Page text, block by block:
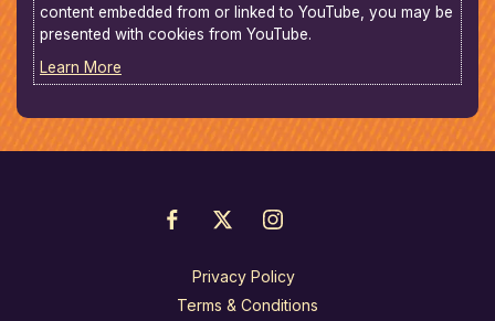
content embedded from or linked to YouTube, you may be
presented with cookies from YouTube.
Learn More
Privacy Policy
Terms & Conditions